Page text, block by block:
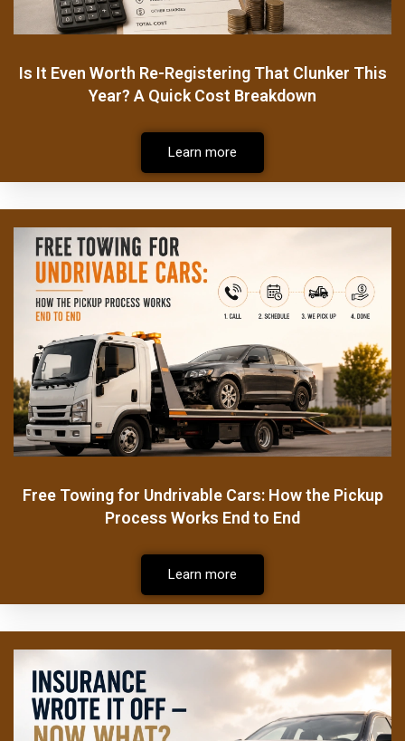
Is It Even Worth Re-Registering That Clunker This
Year? A Quick Cost Breakdown
Learn more
Free Towing for Undrivable Cars: How the Pickup
Process Works End to End
Learn more